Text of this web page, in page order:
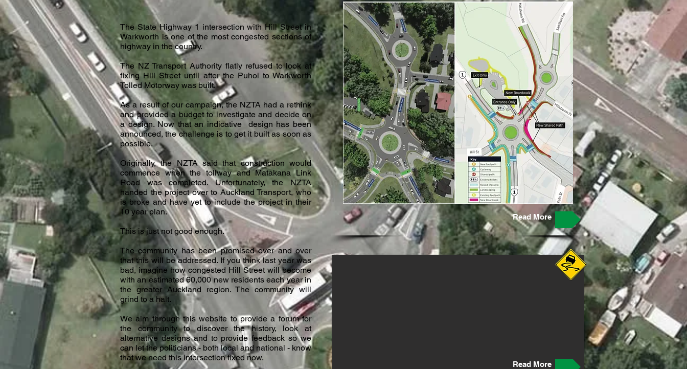
The State Highway 1 intersection with Hill Street in
Warkworth is one of the most congested sections of
highway in the country.
The NZ Transport Authority flatly refused to look at
fixing Hill Street until after the Puhoi to Warkworth
Tolled Motorway was built.
As a result of our campaign, the NZTA had a rethink
and provided a budget to investigate and decide on
a design. Now that an indicative design has been
announced, the challenge is to get it built as soon as
possible.
Originally, the NZTA said that construction would
commence when the tollway and Matakana Link
Road was completed. Unfortunately, the NZTA
handed the project over to Auckland Transport, who
is broke and have yet to include the project in their
10 year plan.
This is just not good enough.
The community has been promised over and over
that this will be addressed. If you think last year was
bad, imagine how congested Hill Street will become
with an estimated 60,000 new residents each year in
the greater Auckland region. The community will
grind to a halt.
We aim through this website to provide a forum for
the community to discover the history, look at
alternative designs and to provide feedback so we
can let the politicians - both local and national - know
that we need this intersection fixed now.
Read More
Read More